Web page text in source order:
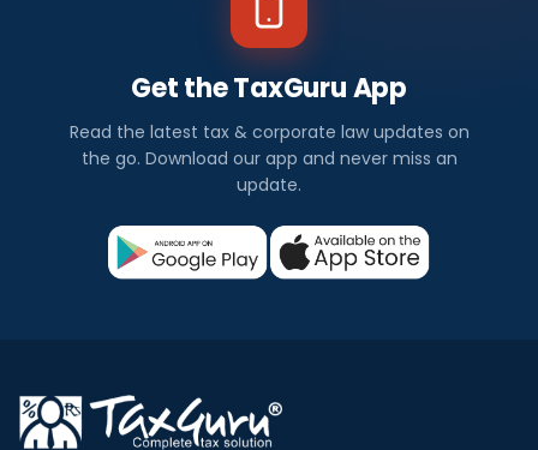
Get the TaxGuru App
Read the latest tax & corporate law updates on
the go. Download our app and never miss an
update.